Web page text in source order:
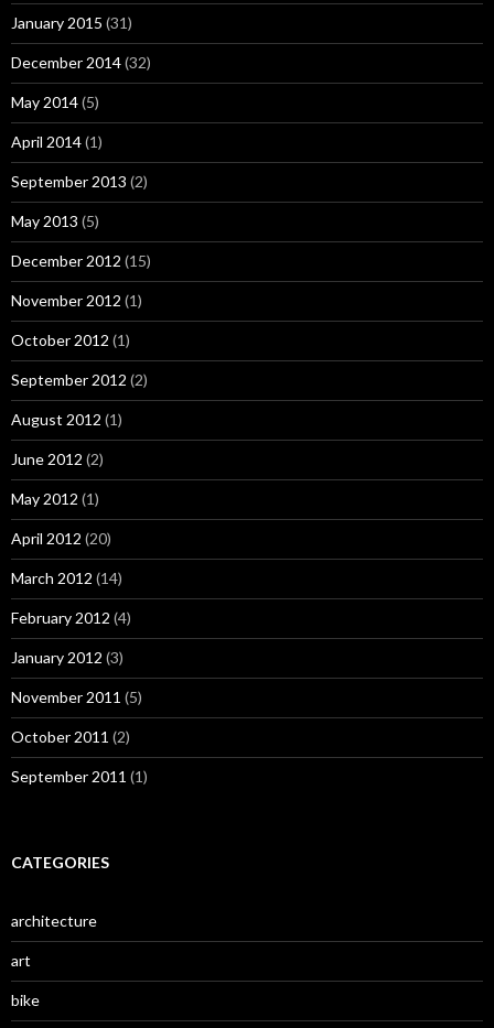
January 2015 (31)
December 2014(32)
May 2014(5)
April 2014(1)
September 2013 (2)
May 2013 (5)
December 2012 (15)
November 2012 (1)
October 2012 (1)
September 2012 (2)
August 2012 (1)
June 2012 (2)
May 2012 (1)
April 2012 (20)
March 2012 (14)
February 2012 (4)
January 2012 (3)
November 2011 (5)
October 2011 (2)
September 2011 (1)
CATEGORIES
architecture
art
bike